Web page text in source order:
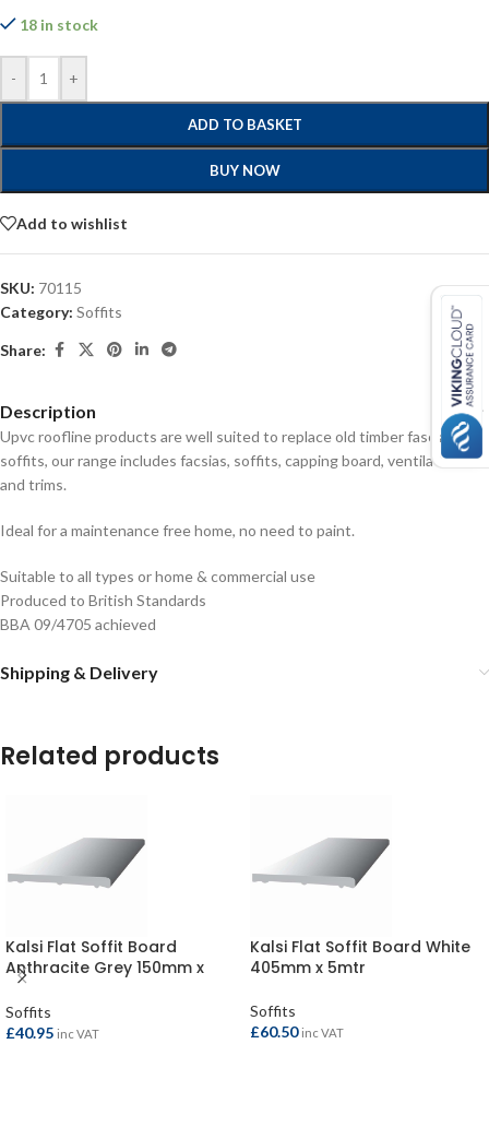
18 in stock
- +
ADD TO BASKET
BUY NOW
Add to wishlist
SKU: 70115
Category: Soffits
Share:
Description
Upvc roofline products are well suited to replace old timber fascias and
soffits, our range includes facsias, soffits, capping board, ventilators
and trims.
Ideal for a maintenance free home, no need to paint.
Suitable to all types or home & commercial use
Produced to British Standards
BBA 09/4705 achieved
Shipping & Delivery
Related products
Kalsi Flat Soffit Board
Anthracite Grey 150mm x
5mtr
Soffits
£40.95 inc VAT
Kalsi Flat Soffit Board White
405mm x 5mtr
Soffits
£60.50 inc VAT